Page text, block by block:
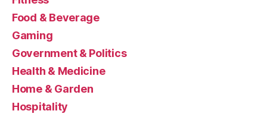
Food & Beverage
Gaming
Government & Politics
Health & Medicine
Home & Garden
Hospitality